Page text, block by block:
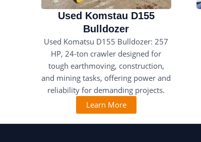
Used Komstau D155
Bulldozer
Used Komatsu D155 Bulldozer: 257
HP, 24-ton crawler designed for
tough earthmoving, construction,
and mining tasks, offering power and
reliability for demanding projects.
Learn More